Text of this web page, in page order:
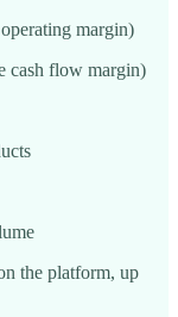
margin)
cash flow margin)
the platform, up